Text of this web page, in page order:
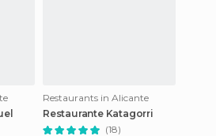
Restaurants in Alicante
Restaurante Katagorri
(18)